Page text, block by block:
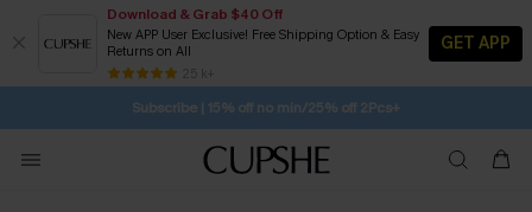
Download & Grab $40 Off
New APP User Exclusive! Free Shipping Option & Easy
Returns on All
25 k+
GET APP
Pair Up & Get Free Gift $119+ >>>
Subscribe | 15% off no min/25% off 2Pcs+
Free Standard Shipping $79+
SUBSCRIBE TO GET FREE RETURNS